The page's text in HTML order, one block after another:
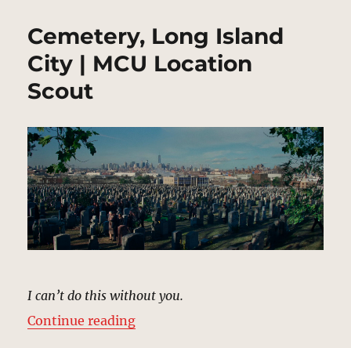
Cemetery, Long Island
City | MCU Location
Scout
I can’t do this without you.
Continue reading“Cemetery, Long Island City |